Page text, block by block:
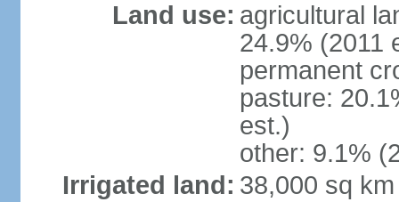
Land use: agricultural
24.9% (2011
permanent
pasture:
est.)
other: 9.1%
Irrigated land: 38,000 sq